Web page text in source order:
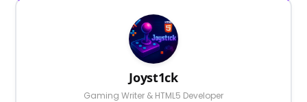
Joyst1ck
Gaming Writer & HTML5 Developer